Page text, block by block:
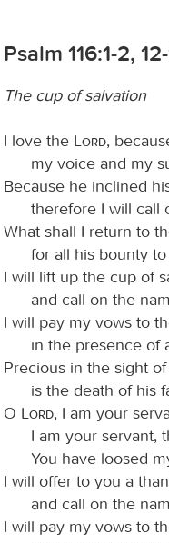
Psalm 116:1-2,
The cup of salvation
I love the Lord,
my voice and my
Because he inclined
therefore I will call
What shall I return to
for all his bounty to
I will lift up the cup of
and call on the
I will pay my vows to
in the presence of
Precious in the sight
is the death of his
O
Lord, I am your
I am your servant,
You have loosed
I will offer to you a
and call on the
I will pay my vows to